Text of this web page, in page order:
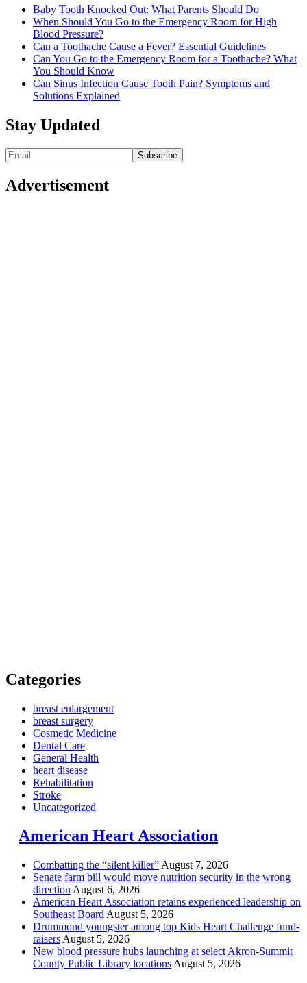
Baby Tooth Knocked Out: What Parents Should Do
When Should You Go to the Emergency Room for High
Blood Pressure?
Can a Toothache Cause a Fever? Essential Guidelines
Can You Go to the Emergency Room for a Toothache? What
You Should Know
Can Sinus Infection Cause Tooth Pain? Symptoms and
Solutions Explained
Stay Updated
Advertisement
Categories
breast enlargement
breast surgery
Cosmetic Medicine
Dental Care
General Health
heart disease
Rehabilitation
Stroke
Uncategorized
American Heart Association
Combatting the “silent killer” August 7, 2026
Senate farm bill would move nutrition security in the wrong
direction August 6, 2026
American Heart Association retains experienced leadership on
Southeast Board August 5, 2026
Drummond youngster among top Kids Heart Challenge fund-
raisers August 5, 2026
New blood pressure hubs launching at select Akron-Summit
County Public Library locations August 5, 2026